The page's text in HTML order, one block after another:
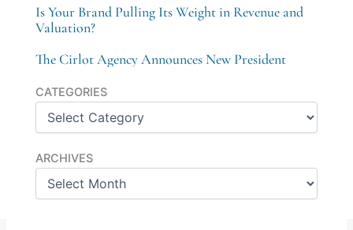
Is Your Brand Pulling Its Weight in Revenue and
Valuation?
The Cirlot Agency Announces New President
CATEGORIES
Categories
ARCHIVES
Archives